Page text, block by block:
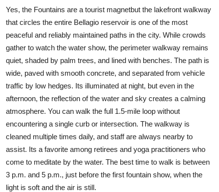
Yes, the Fountains are a tourist magnetbut the lakefront walkway
that circles the entire Bellagio reservoir is one of the most
peaceful and reliably maintained paths in the city. While crowds
gather to watch the water show, the perimeter walkway remains
quiet, shaded by palm trees, and lined with benches. The path is
wide, paved with smooth concrete, and separated from vehicle
traffic by low hedges. Its illuminated at night, but even in the
afternoon, the reflection of the water and sky creates a calming
atmosphere. You can walk the full 1.5-mile loop without
encountering a single curb or intersection. The walkway is
cleaned multiple times daily, and staff are always nearby to
assist. Its a favorite among retirees and yoga practitioners who
come to meditate by the water. The best time to walk is between
3 p.m. and 5 p.m., just before the first fountain show, when the
light is soft and the air is still.